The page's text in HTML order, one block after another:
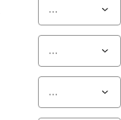
...
...
...